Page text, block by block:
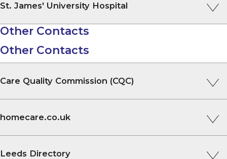
St. James' University Hospital
Other Contacts
Other Contacts
Care Quality Commission (CQC)
homecare.co.uk
Leeds Directory